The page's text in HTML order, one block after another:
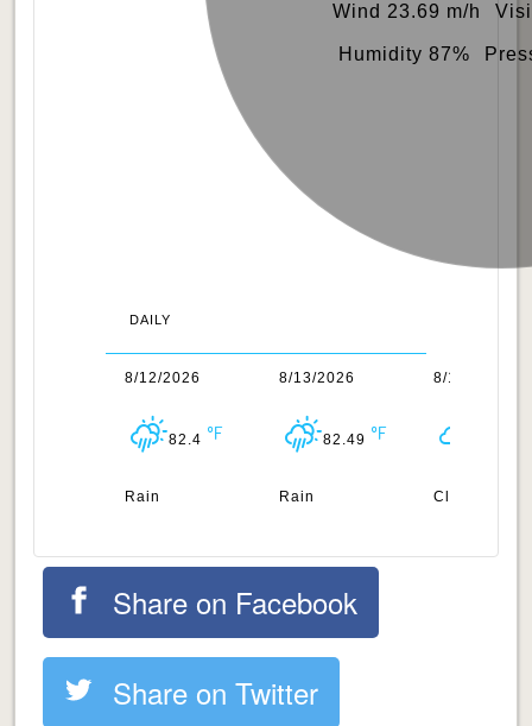
Wind 23.69 m/h
Humidity 87%
DAILY
8/12/2026
82.4
Rain
8/13/2026
82.49
Rain
8/14/2026
Clouds
Share on Facebook
Share on Twitter